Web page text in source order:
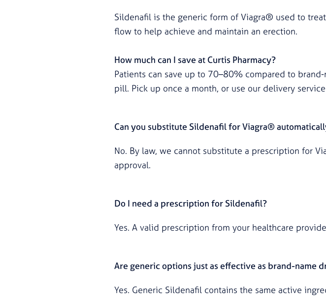
Sildenafil is the generic form of Viagra® used to
flow to help achieve and maintain an erection.
How much can I save at Curtis Pharmacy?
Patients can save up to 70–80% compared to
pill. Pick up once a month, or use our delivery
Can you substitute Sildenafil for Viagra®
No. By law, we cannot substitute a prescription for
approval.
Do I need a prescription for Sildenafil?
Yes. A valid prescription from your healthcare
Are generic options just as effective as brand-name
Yes. Generic Sildenafil contains the same active